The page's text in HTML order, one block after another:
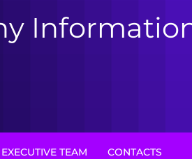
EXECUTIVE TEAM CONTACTS